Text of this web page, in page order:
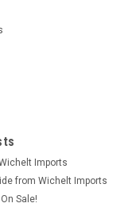
Imports
from Wichelt Imports
Sale!